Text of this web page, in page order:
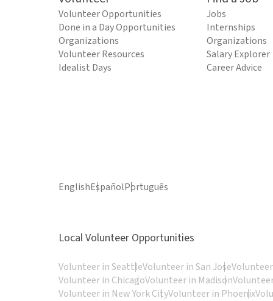
Volunteer Opportunities
Done in a Day Opportunities
Organizations
Volunteer Resources
Idealist Days
Jobs
Internships
Organizations
Salary Explorer
Career Advice
EnglishEspañolPortuguês
Local Volunteer Opportunities
Volunteer in SeattleVolunteer in San Jose
Volunteer in ChicagoVolunteer in Madison
Volunteer in New York CityVolunteer in Phoenix